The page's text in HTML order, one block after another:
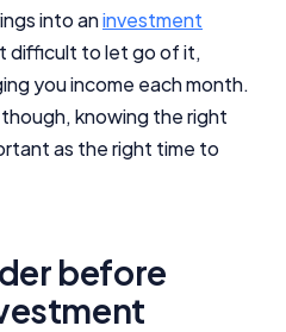
into aninvestment
difficult to let go of it,
you income each month.
knowing the right
as the right time to
before